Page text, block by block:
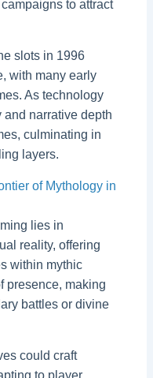
to attract
slots in 1996
with many early
As technology
narrative depth
culminating in
layers.
of Mythology in
lies in
reality, offering
within mythic
presence, making
battles or divine
could craft
to player